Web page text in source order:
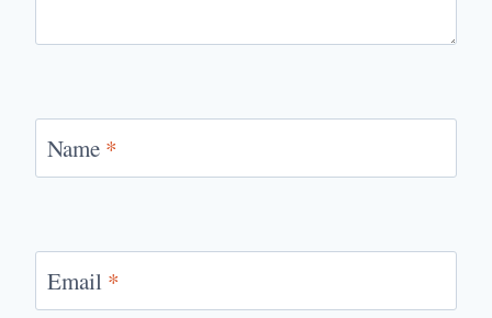
Name *
Email *